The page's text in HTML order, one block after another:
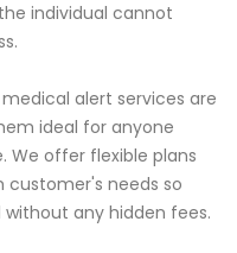
individual cannot
alert services are
ideal for anyone
We offer flexible plans
needs so
any hidden fees.